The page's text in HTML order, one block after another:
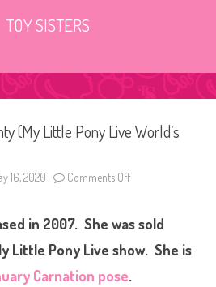
TOY SISTERS
(My Little Pony Live World’s
16, 2020 Comments Off
M
y
L
i
t
in 2007. She was sold
Little Pony Live show. She is
Carnation pose.